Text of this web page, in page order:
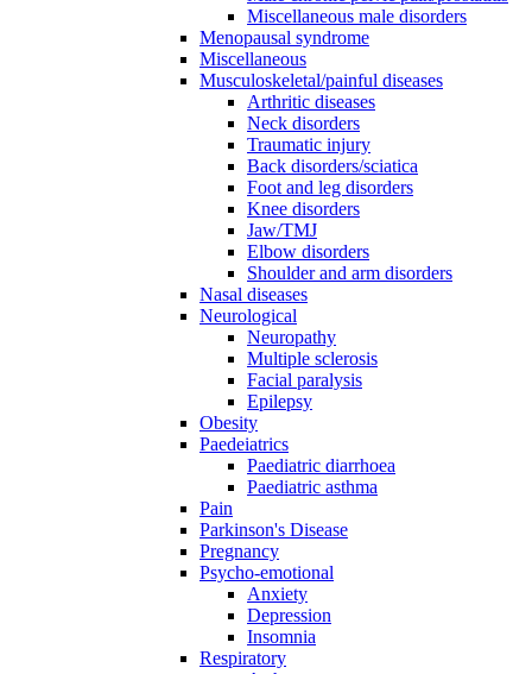
Miscellaneous male disorders
Menopausal syndrome
Miscellaneous
Musculoskeletal/painful diseases
Arthritic diseases
Neck disorders
Traumatic injury
Back disorders/sciatica
Foot and leg disorders
Knee disorders
Jaw/TMJ
Elbow disorders
Shoulder and arm disorders
Nasal diseases
Neurological
Neuropathy
Multiple sclerosis
Facial paralysis
Epilepsy
Obesity
Paedeiatrics
Paediatric diarrhoea
Paediatric asthma
Pain
Parkinson's Disease
Pregnancy
Psycho-emotional
Anxiety
Depression
Insomnia
Respiratory